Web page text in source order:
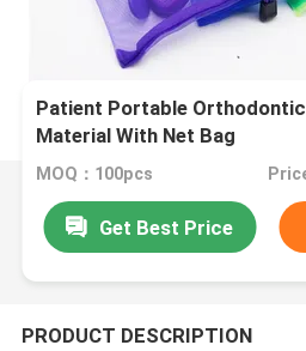
Patient Portable
Material With Net Bag
MOQ：100pcs
Get Best Price
PRODUCT DESCRIPTION